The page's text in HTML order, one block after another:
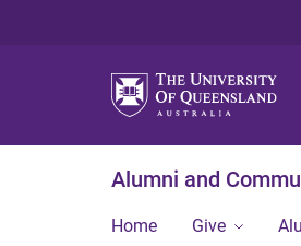
Alumni and
Home Give